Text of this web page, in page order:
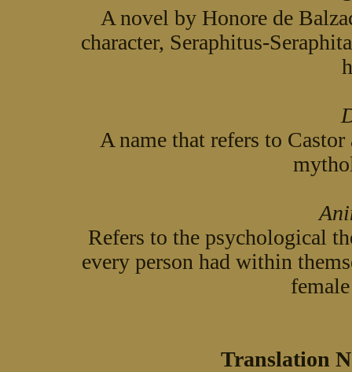
A novel by Honore de
character, Seraphitus-
A name that refers to
Refers to the psychological
every person had within
Translation